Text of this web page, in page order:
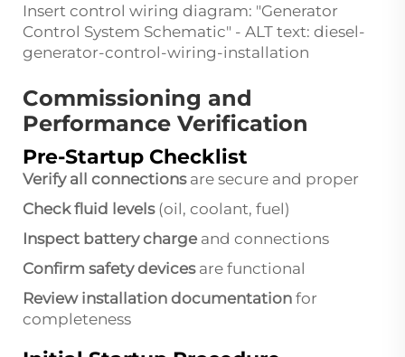
Insert control wiring diagram: "Generator
Control System Schematic" - ALT text: diesel-
generator-control-wiring-installation
Commissioning and
Performance Verification
Pre-Startup Checklist
Verify all connectionsare secure and proper
Check fluid levels(oil, coolant, fuel)
Inspect battery charge and connections
Confirm safety devicesare functional
Review installation documentation for
completeness